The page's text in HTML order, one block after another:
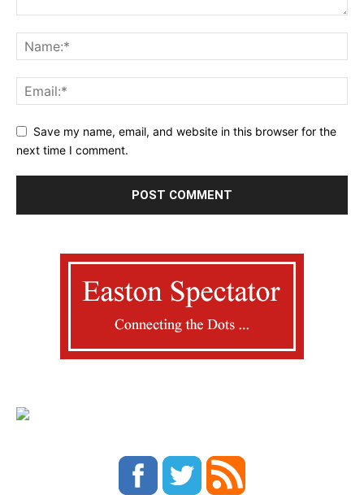
Save my name, email, and website in this browser for the
next time I comment.